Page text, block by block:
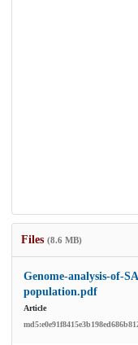
Files (8.6 MB)
Genome-analysis-of-
population.pdf
Article